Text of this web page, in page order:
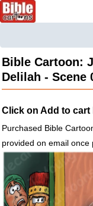
Bible
Cartoons
Figures
MapsOthers
Merchandise
Information
BC News
Bible Cartoon:
Delilah - Scene
Click on Add to
Purchased Bible
provided on email once